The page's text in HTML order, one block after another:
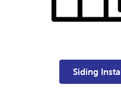
Siding